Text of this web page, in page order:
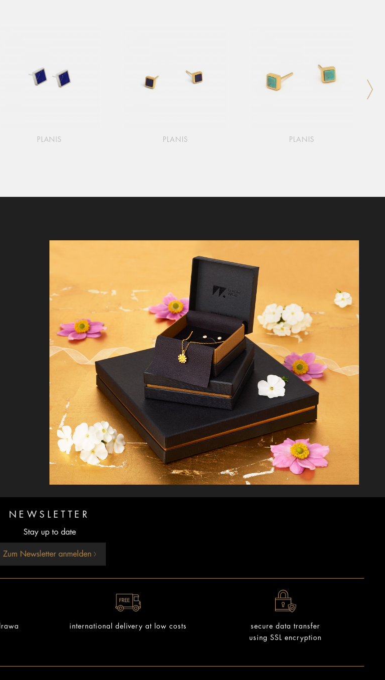
PLANIS PLANIS PLANIS
NEWSLETTER
Stay up to date
Zum Newsletter anmelden
international delivery at low costs
secure data transfer
using SSL encryption